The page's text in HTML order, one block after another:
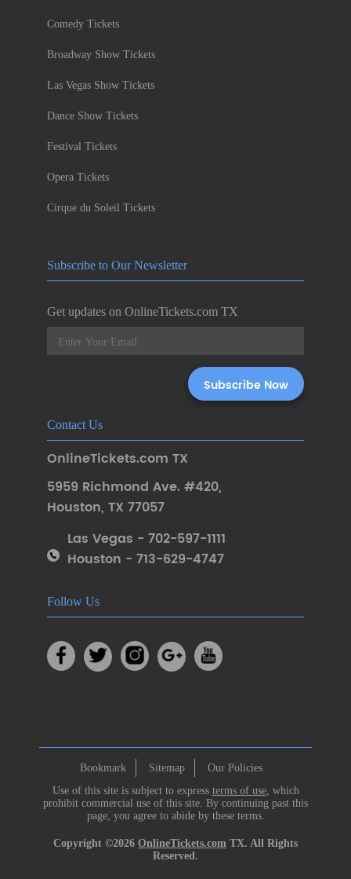
Comedy Tickets
Broadway Show Tickets
Las Vegas Show Tickets
Dance Show Tickets
Festival Tickets
Opera Tickets
Cirque du Soleil Tickets
Subscribe to Our Newsletter
Get updates on OnlineTickets.com TX
Contact Us
OnlineTickets.com TX
5959 Richmond Ave. #420,
Houston, TX 77057
Las Vegas - 702-597-1111
Houston - 713-629-4747
Follow Us
Bookmark Sitemap
Our Policies
Use of this site is subject to express terms of use, which
prohibit commercial use of this site. By continuing past this
page, you agree to abide by these terms.
Copyright ©2026 OnlineTickets.com TX. All Rights
Reserved.